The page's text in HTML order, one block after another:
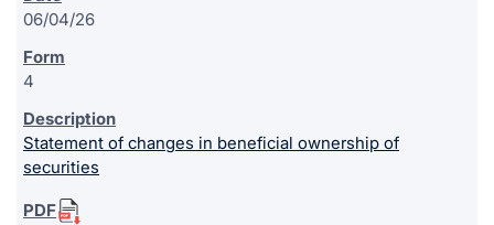
06/04/26
4
Statement of changes in beneficial ownership of
securities